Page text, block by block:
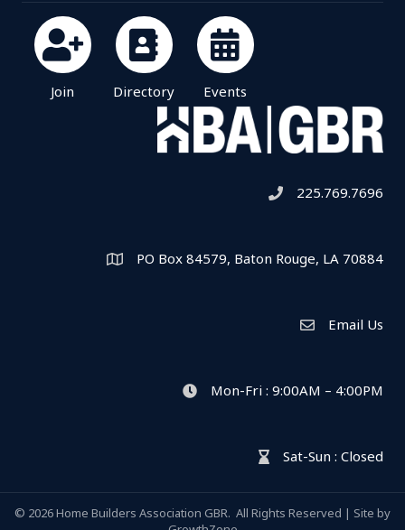
Join Directory Events
Telephone icon
225.769.7696
Map PO Box 84579, Baton Rouge, LA 70884
Envelope Icon
Email Us
clock iconMon-Fri : 9:00AM – 4:00PM
hour glass icon
Sat-Sun : Closed
© 2026Home Builders Association GBR. All Rights Reserved | Site by